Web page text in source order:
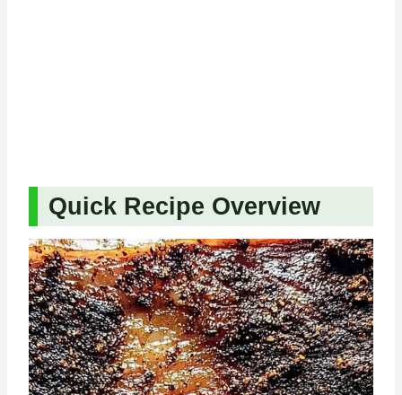
Quick Recipe Overview